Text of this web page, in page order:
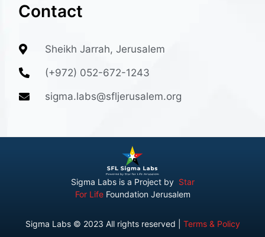
Contact
Sheikh Jarrah, Jerusalem
(+972) 052-672-1243
sigma.labs@sfljerusalem.org
Sigma Labs is a Project by Star
For LifeFoundation Jerusalem
Sigma Labs © 2023 All rights reserved | Terms & Policy